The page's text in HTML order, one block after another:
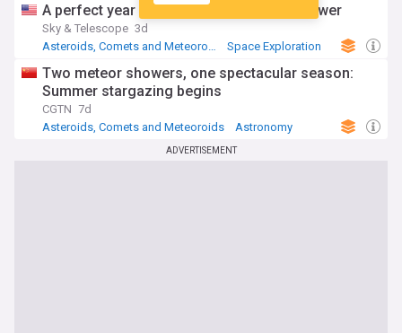
A perfect year for the Perseid meteor shower
Sky & Telescope 3d
Asteroids, Comets and Meteoroids
Space Exploration
Two meteor showers, one spectacular season:
Summer stargazing begins
CGTN 7d
Asteroids, Comets and Meteoroids
Astronomy
ADVERTISEMENT